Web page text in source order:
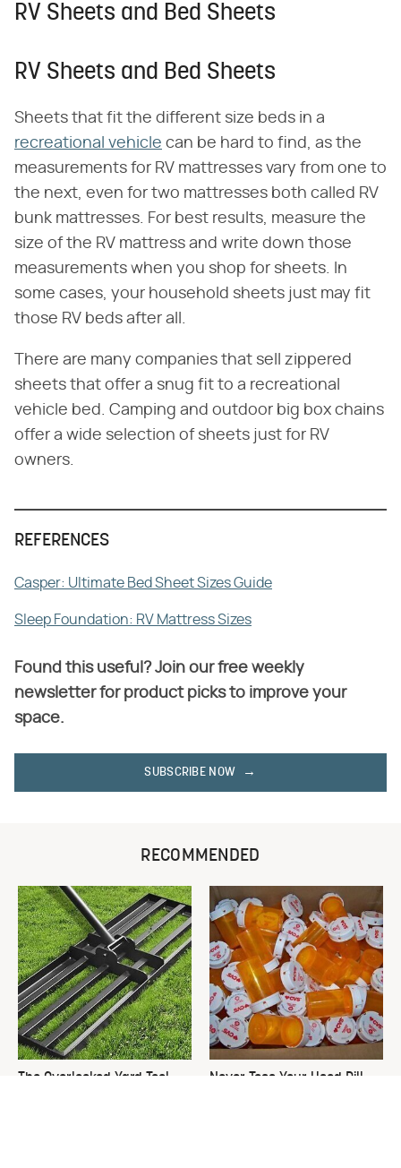
RV Sheets and Bed Sheets
RV Sheets and Bed Sheets
Sheets that fit the different size beds in a
recreational vehicle can be hard to find, as the
measurements for RV mattresses vary from one to
the next, even for two mattresses both called RV
bunk mattresses. For best results, measure the
size of the RV mattress and write down those
measurements when you shop for sheets. In
some cases, your household sheets just may fit
those RV beds after all.
There are many companies that sell zippered
sheets that offer a snug fit to a recreational
vehicle bed. Camping and outdoor big box chains
offer a wide selection of sheets just for RV
owners.
REFERENCES
Casper: Ultimate Bed Sheet Sizes Guide
Sleep Foundation: RV Mattress Sizes
Found this useful? Join our free weekly
newsletter for product picks to improve your
space.
SUBSCRIBE NOW
RECOMMENDED
The Overlooked Yard Tool
Never Toss Your Used Pill